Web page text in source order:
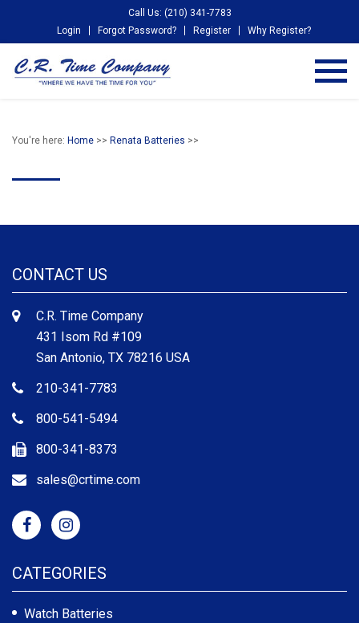
Call Us: (210) 341-7783
Login
Forgot Password? Register Why Register?
You're here: Home >> Renata Batteries >>
CONTACT US
C.R. Time Company
431 Isom Rd #109
San Antonio, TX 78216 USA
210-341-7783
800-541-5494
800-341-8373
sales@crtime.com
CATEGORIES
Watch Batteries